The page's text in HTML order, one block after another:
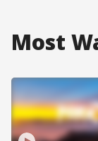
Most